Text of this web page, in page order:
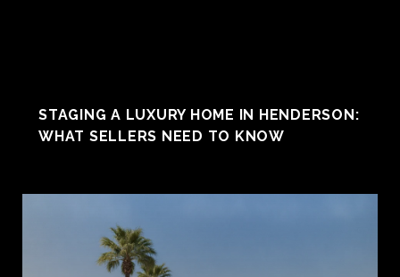
STAGING A LUXURY HOME IN HENDERSON:
WHAT SELLERS NEED TO KNOW